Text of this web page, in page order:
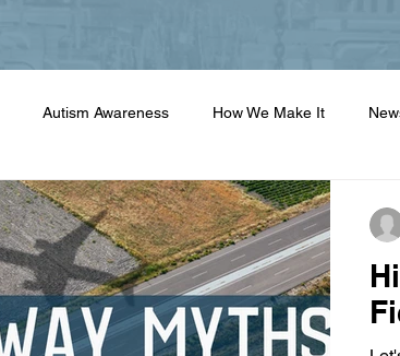
Autism Awareness How We Make It
State Features highway history travel history